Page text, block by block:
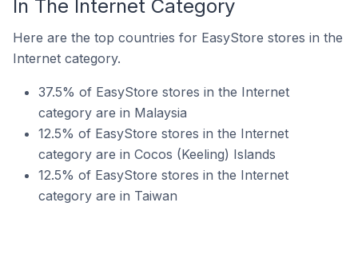
In The Internet Category
Here are the top countries for EasyStore stores in the
Internet category.
37.5% of EasyStore stores in the Internet
category are in Malaysia
12.5% of EasyStore stores in the Internet
category are in Cocos (Keeling) Islands
12.5% of EasyStore stores in the Internet
category are in Taiwan